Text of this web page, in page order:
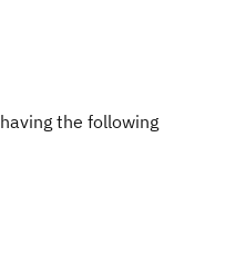
the following